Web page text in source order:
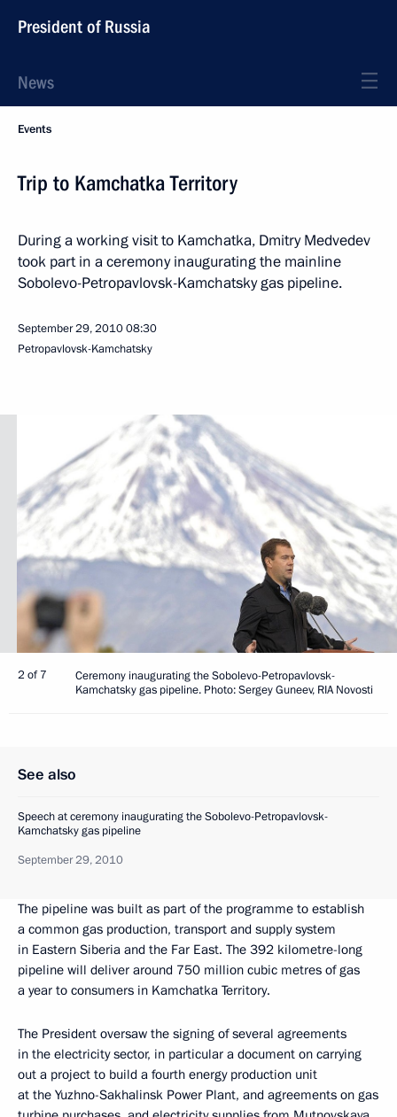
President of Russia
News
Events
Trip to Kamchatka Territory
During a working visit to Kamchatka, Dmitry Medvedev
took part in a ceremony inaugurating the mainline
Sobolevo-Petropavlovsk-Kamchatsky gas pipeline.
September 29, 201008:30
Petropavlovsk-Kamchatsky
2 of 7
Ceremony inaugurating the Sobolevo-Petropavlovsk-
Kamchatsky gas pipeline. Photo: Sergey Guneev, RIA Novosti
See also
Speech at ceremony inaugurating the Sobolevo-Petropavlovsk-
Kamchatsky gas pipeline
September 29, 2010
The pipeline was built as part of the programme to establish
a common gas production, transport and supply system
in Eastern Siberia and the Far East. The 392 kilometre-long
pipeline will deliver around 750 million cubic metres of gas
a year to consumers in Kamchatka Territory.
The President oversaw the signing of several agreements
in the electricity sector, in particular a document on carrying
out a project to build a fourth energy production unit
at the Yuzhno-Sakhalinsk Power Plant, and agreements on gas